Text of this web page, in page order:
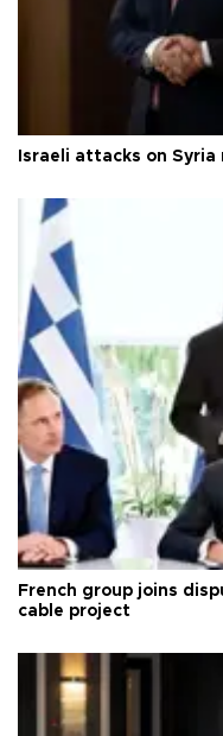
Israeli attacks on
French group joins
cable project